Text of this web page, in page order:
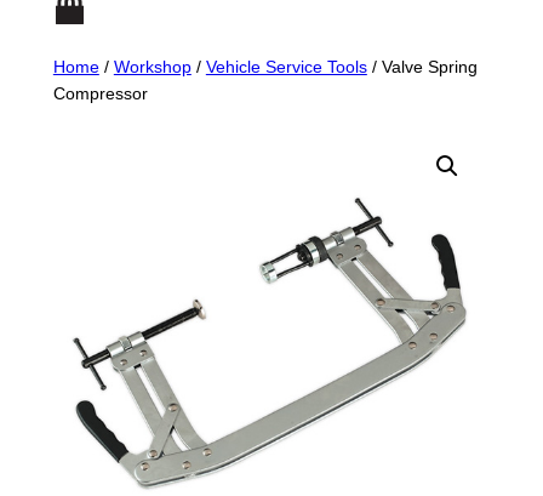
Home/ Workshop/ Vehicle Service Tools/ Valve Spring
Compressor